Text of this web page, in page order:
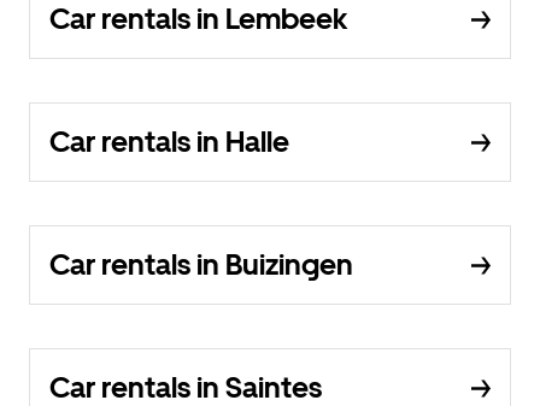
Car rentals in Lembeek
Car rentals in Halle
Car rentals in Buizingen
Car rentals in Saintes